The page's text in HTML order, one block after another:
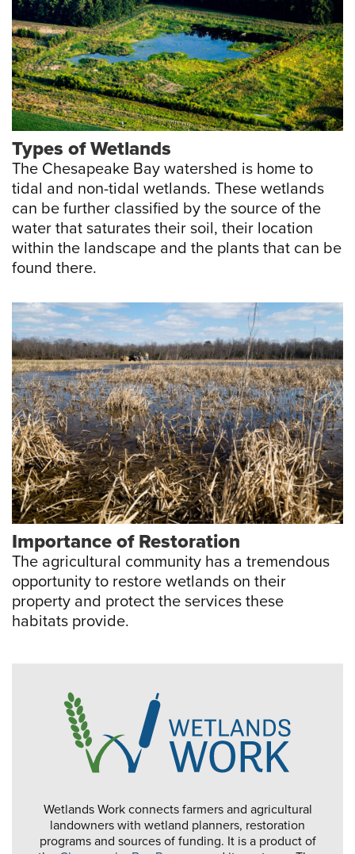
Types of Wetlands
The Chesapeake Bay watershed is home to
tidal and non-tidal wetlands. These wetlands
can be further classified by the source of the
water that saturates their soil, their location
within the landscape and the plants that can be
found there.
Importance of Restoration
The agricultural community has a tremendous
opportunity to restore wetlands on their
property and protect the services these
habitats provide.
Wetlands Work connects farmers and agricultural
landowners with wetland planners, restoration
programs and sources of funding. It is a product of